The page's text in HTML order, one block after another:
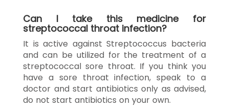
Can I take this medicine for
streptococcal throat infection?
It is active against Streptococcus bacteria
and can be utilized for the treatment of a
streptococcal sore throat. If you think you
have a sore throat infection, speak to a
doctor and start antibiotics only as advised,
do not start antibiotics on your own.